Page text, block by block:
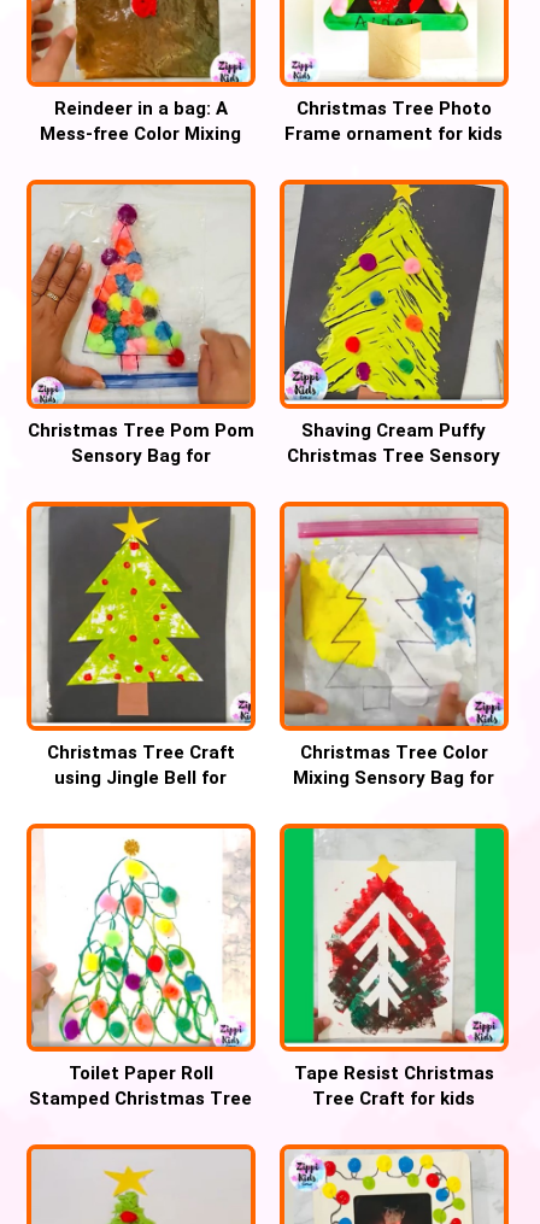
Reindeer in a bag: A
Mess-free Color Mixing
Christmas Tree Photo
Frame ornament for kids
Christmas Tree Pom Pom
Sensory Bag for
Shaving Cream Puffy
Christmas Tree Sensory
Christmas Tree Craft
using Jingle Bell for
Christmas Tree Color
Mixing Sensory Bag for
Toilet Paper Roll
Stamped Christmas Tree
Tape Resist Christmas
Tree Craft for kids